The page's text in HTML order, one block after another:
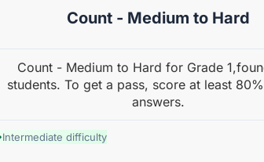
Count - Medium to Hard
Count - Medium to Hard for Grade
students. To get a pass, score at least
answers.
Intermediate difficulty